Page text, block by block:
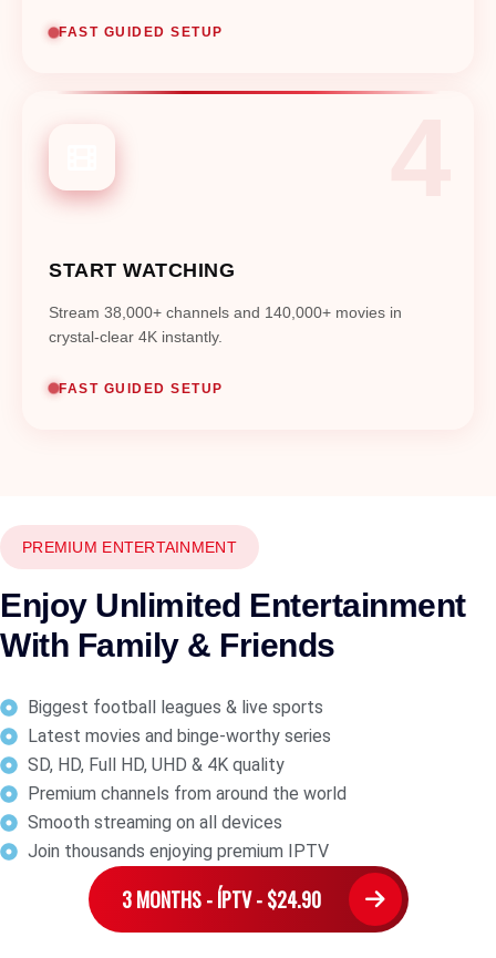
FAST GUIDED SETUP
START WATCHING
Stream 38,000+ channels and 140,000+ movies in
crystal-clear 4K instantly.
FAST GUIDED SETUP
PREMIUM ENTERTAINMENT
Enjoy Unlimited Entertainment
With Family & Friends
Biggest football leagues & live sports
Latest movies and binge-worthy series
SD, HD, Full HD, UHD & 4K quality
Premium channels from around the world
Smooth streaming on all devices
Join thousands enjoying premium IPTV
3 MONTHS - ÍPTV - $24.90